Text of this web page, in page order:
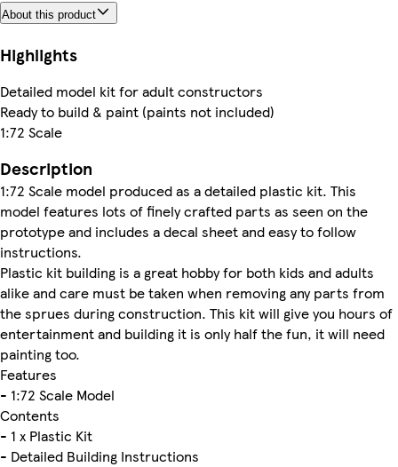
About this product
Highlights
Detailed model kit for adult constructors
Ready to build & paint (paints not included)
1:72 Scale
Description
1:72 Scale model produced as a detailed plastic kit. This
model features lots of finely crafted parts as seen on the
prototype and includes a decal sheet and easy to follow
instructions.
Plastic kit building is a great hobby for both kids and adults
alike and care must be taken when removing any parts from
the sprues during construction. This kit will give you hours of
entertainment and building it is only half the fun, it will need
painting too.
Features
- 1:72 Scale Model
Contents
- 1 x Plastic Kit
- Detailed Building Instructions